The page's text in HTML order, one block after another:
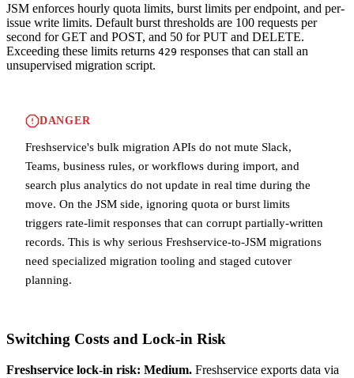
JSM enforces hourly quota limits, burst limits per endpoint, and per-
issue write limits. Default burst thresholds are 100 requests per
second for GET and POST, and 50 for PUT and DELETE.
Exceeding these limits returns 429 responses that can stall an
unsupervised migration script.
DANGER
Freshservice's bulk migration APIs do not mute Slack,
Teams, business rules, or workflows during import, and
search plus analytics do not update in real time during the
move. On the JSM side, ignoring quota or burst limits
triggers rate-limit responses that can corrupt partially-written
records. This is why serious Freshservice-to-JSM migrations
need specialized migration tooling and staged cutover
planning.
Switching Costs and Lock-in Risk
Freshservice lock-in risk: Medium. Freshservice exports data via